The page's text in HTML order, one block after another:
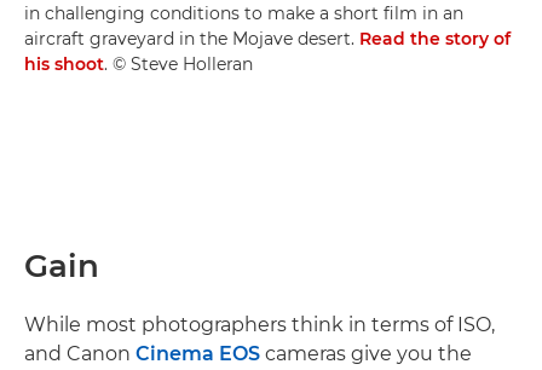
in challenging conditions to make a short film in an
aircraft graveyard in the Mojave desert. Read the story of
his shoot. © Steve Holleran
Gain
While most photographers think in terms of ISO,
and Canon Cinema EOS cameras give you the